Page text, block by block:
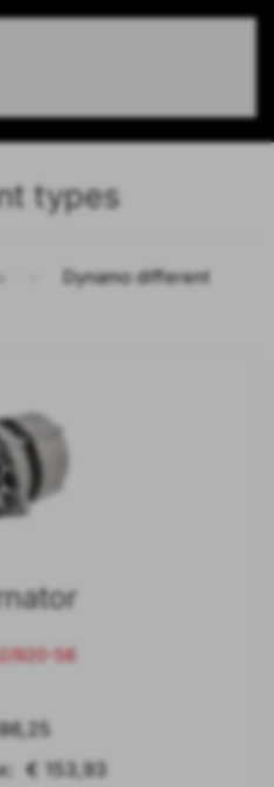
types
Dynamo different
920-56
€ 153,93